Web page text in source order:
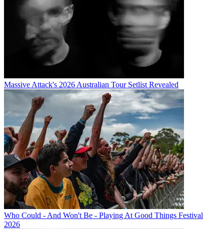
Massive Attack's 2026 Australian Tour Setlist Revealed
Who Could - And Won't Be - Playing At Good Things Festival
2026